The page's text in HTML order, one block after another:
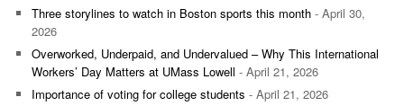
Three storylines to watch in Boston sports this month - April 30,
2026
Overworked, Underpaid, and Undervalued – Why This International
Workers’ Day Matters at UMass Lowell - April 21, 2026
Importance of voting for college students - April 21, 2026